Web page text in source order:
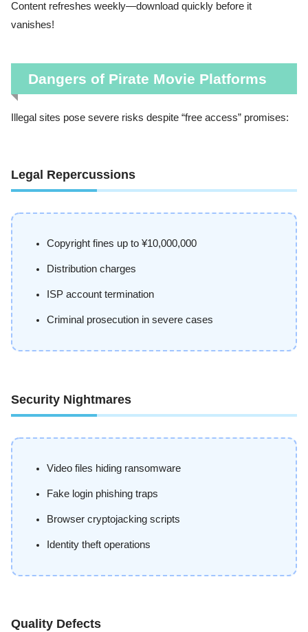
Content refreshes weekly—download quickly before it
vanishes!
Dangers of Pirate Movie Platforms
Illegal sites pose severe risks despite “free access” promises:
Legal Repercussions
Copyright fines up to ¥10,000,000
Distribution charges
ISP account termination
Criminal prosecution in severe cases
Security Nightmares
Video files hiding ransomware
Fake login phishing traps
Browser cryptojacking scripts
Identity theft operations
Quality Defects